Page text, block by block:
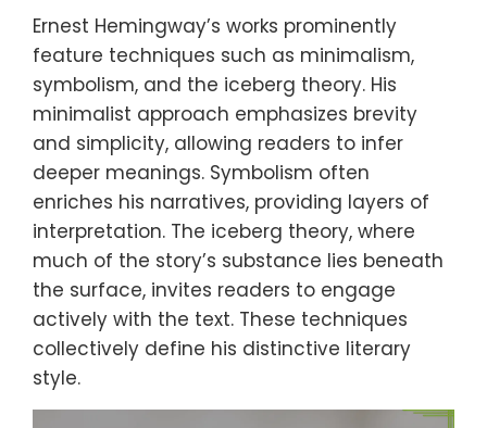
Ernest Hemingway’s works prominently
feature techniques such as minimalism,
symbolism, and the iceberg theory. His
minimalist approach emphasizes brevity
and simplicity, allowing readers to infer
deeper meanings. Symbolism often
enriches his narratives, providing layers of
interpretation. The iceberg theory, where
much of the story’s substance lies beneath
the surface, invites readers to engage
actively with the text. These techniques
collectively define his distinctive literary
style.